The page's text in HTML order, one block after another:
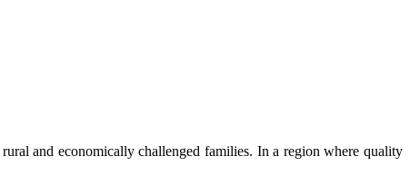
and economically challenged families. In a region where quality